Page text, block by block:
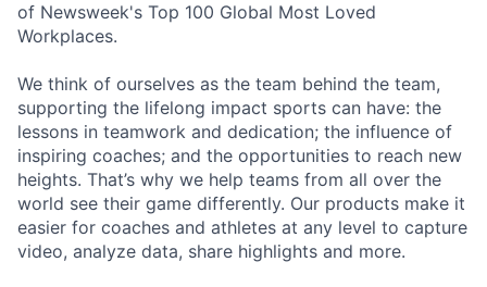
of Newsweek's Top 100 Global Most Loved
Workplaces.
We think of ourselves as the team behind the team,
supporting the lifelong impact sports can have: the
lessons in teamwork and dedication; the influence of
inspiring coaches; and the opportunities to reach new
heights. That’s why we help teams from all over the
world see their game differently. Our products make it
easier for coaches and athletes at any level to capture
video, analyze data, share highlights and more.